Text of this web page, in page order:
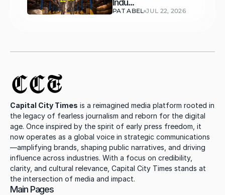
Indu...
PAT ABEL JUL 22, 2026
CCT
Capital City Times is a reimagined media platform rooted in
the legacy of fearless journalism and reborn for the digital
age. Once inspired by the spirit of early press freedom, it
now operates as a global voice in strategic communications
—amplifying brands, shaping public narratives, and driving
influence across industries. With a focus on credibility,
clarity, and cultural relevance, Capital City Times stands at
the intersection of media and impact.
Main Pages